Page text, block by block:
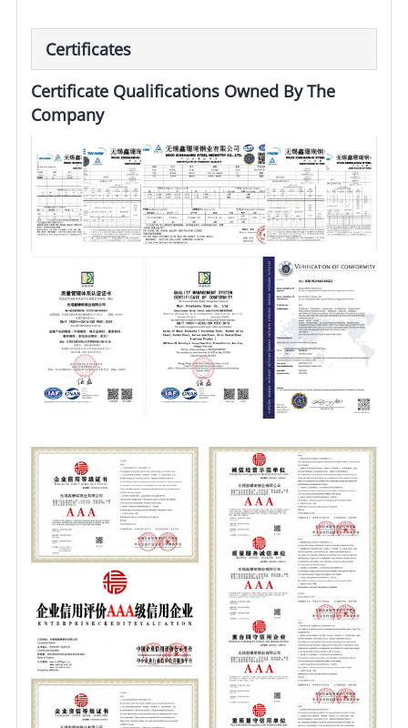
Certificates
Certificate Qualifications Owned By The
Company